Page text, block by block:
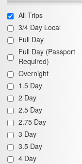
All Trips
3/4 Day Local
Full Day
Full Day (Passport
Required)
Overnight
1.5 Day
2 Day
2.5 Day
2.75 Day
3 Day
3.5 Day
4 Day